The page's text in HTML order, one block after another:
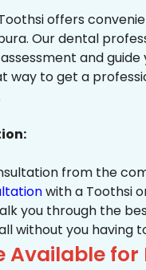
offers
Our dental
and guide
way to get a
from the
with a Toothsi
you through the
without you having
Available